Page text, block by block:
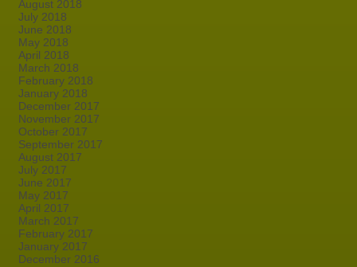
August 2018
July 2018
June 2018
May 2018
April 2018
March 2018
February 2018
January 2018
December 2017
November 2017
October 2017
September 2017
August 2017
July 2017
June 2017
May 2017
April 2017
March 2017
February 2017
January 2017
December 2016